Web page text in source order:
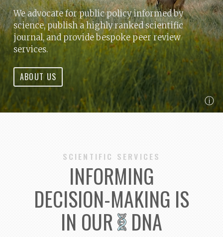
We advocate for public policy informed by
science, publish a highly ranked scientific
journal, and provide bespoke peer review
services.
ABOUT US
ⓘ
SCIENTIFIC SERVICES
INFORMING
DECISION-MAKING IS
IN OUR DNA